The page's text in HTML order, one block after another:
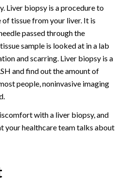
Liver biopsy is a procedure to
of tissue from your liver. It is
passed through the
sample is looked at in a lab
and scarring. Liver biopsy is a
and find out the amount of
people, noninvasive imaging
with a liver biopsy, and
your healthcare team talks about